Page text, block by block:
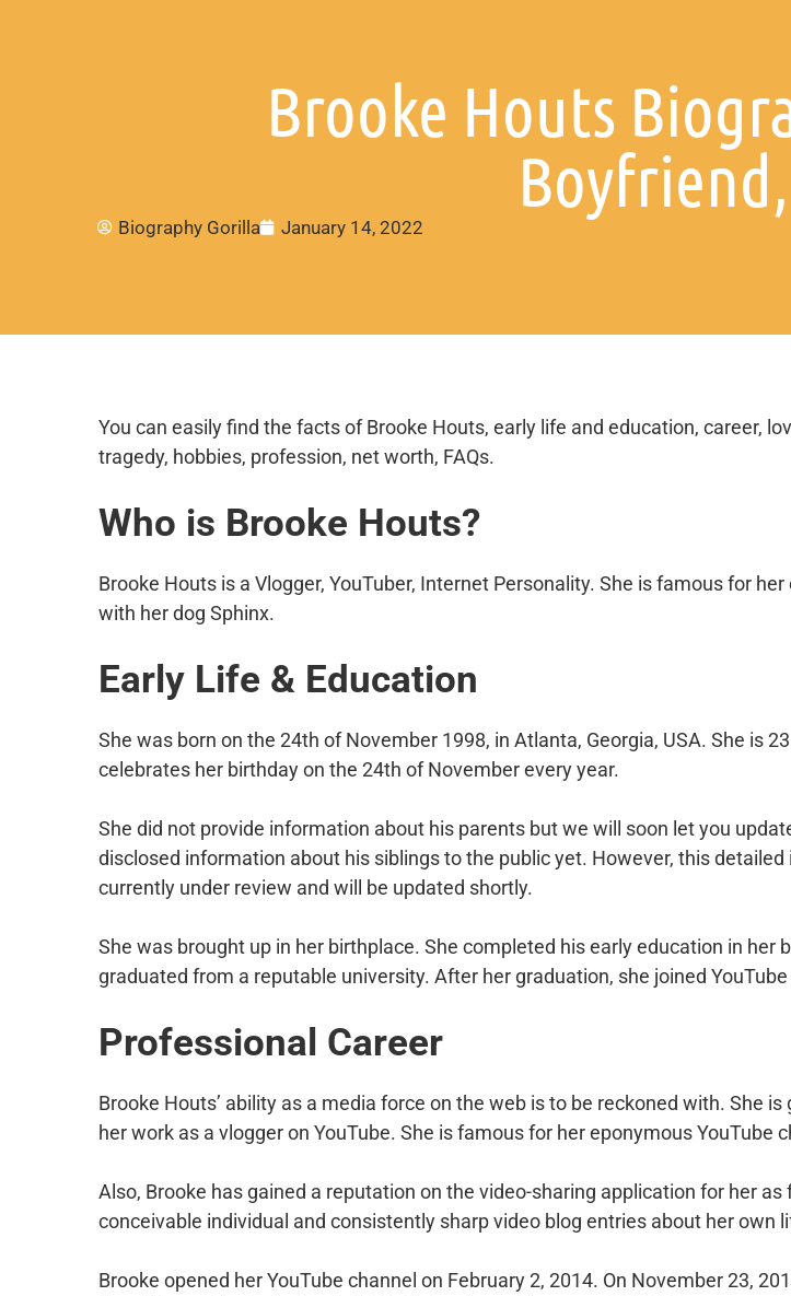
Brooke Houts
Biography Gorilla January 14, 2022
You can easily find the facts of Brooke Houts, early life and education, career,
tragedy, hobbies, profession, net worth, FAQs.
Who is Brooke Houts?
Brooke Houts is a Vlogger, YouTuber, Internet Personality. She is famous for
with her dog Sphinx.
Early Life & Education
She was born on the 24th of November 1998, in Atlanta, Georgia, USA. She is
celebrates her birthday on the 24th of November every year.
She did not provide information about his parents but we will soon let you
disclosed information about his siblings to the public yet. However, this
currently under review and will be updated shortly.
She was brought up in her birthplace. She completed his early education in her
graduated from a reputable university. After her graduation, she joined YouTube
Professional Career
Brooke Houts’ ability as a media force on the web is to be reckoned with. She
her work as a vlogger on YouTube. She is famous for her eponymous YouTube
Also, Brooke has gained a reputation on the video-sharing application for her as
conceivable individual and consistently sharp video blog entries about her own
Brooke opened her YouTube channel on February 2, 2014. On November 23,